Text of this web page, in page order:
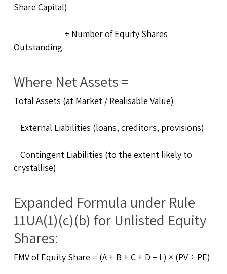
Share Capital)
÷ Number of Equity Shares
Outstanding
Where Net Assets =
Total Assets (at Market / Realisable Value)
− External Liabilities (loans, creditors, provisions)
− Contingent Liabilities (to the extent likely to
crystallise)
Expanded Formula under Rule
11UA(1)(c)(b) for Unlisted Equity
Shares:
FMV of Equity Share = (A + B + C + D − L) × (PV ÷ PE)